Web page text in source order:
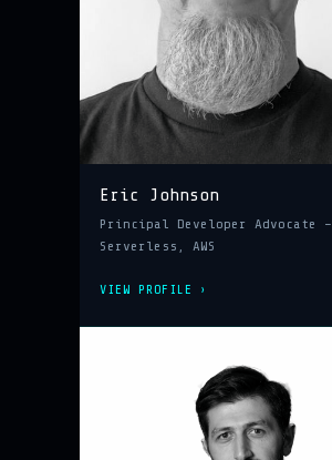
Eric Johnson
Principal Developer Advocate –
Serverless, AWS
VIEW PROFILE ›